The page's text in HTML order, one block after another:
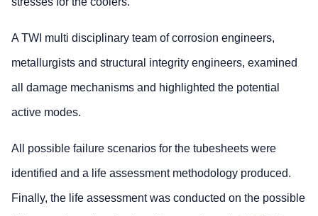
A TWI multi disciplinary team of corrosion engineers,
metallurgists and structural integrity engineers, examined
all damage mechanisms and highlighted the potential
active modes.
All possible failure scenarios for the tubesheets were
identified and a life assessment methodology produced.
Finally, the life assessment was conducted on the possible